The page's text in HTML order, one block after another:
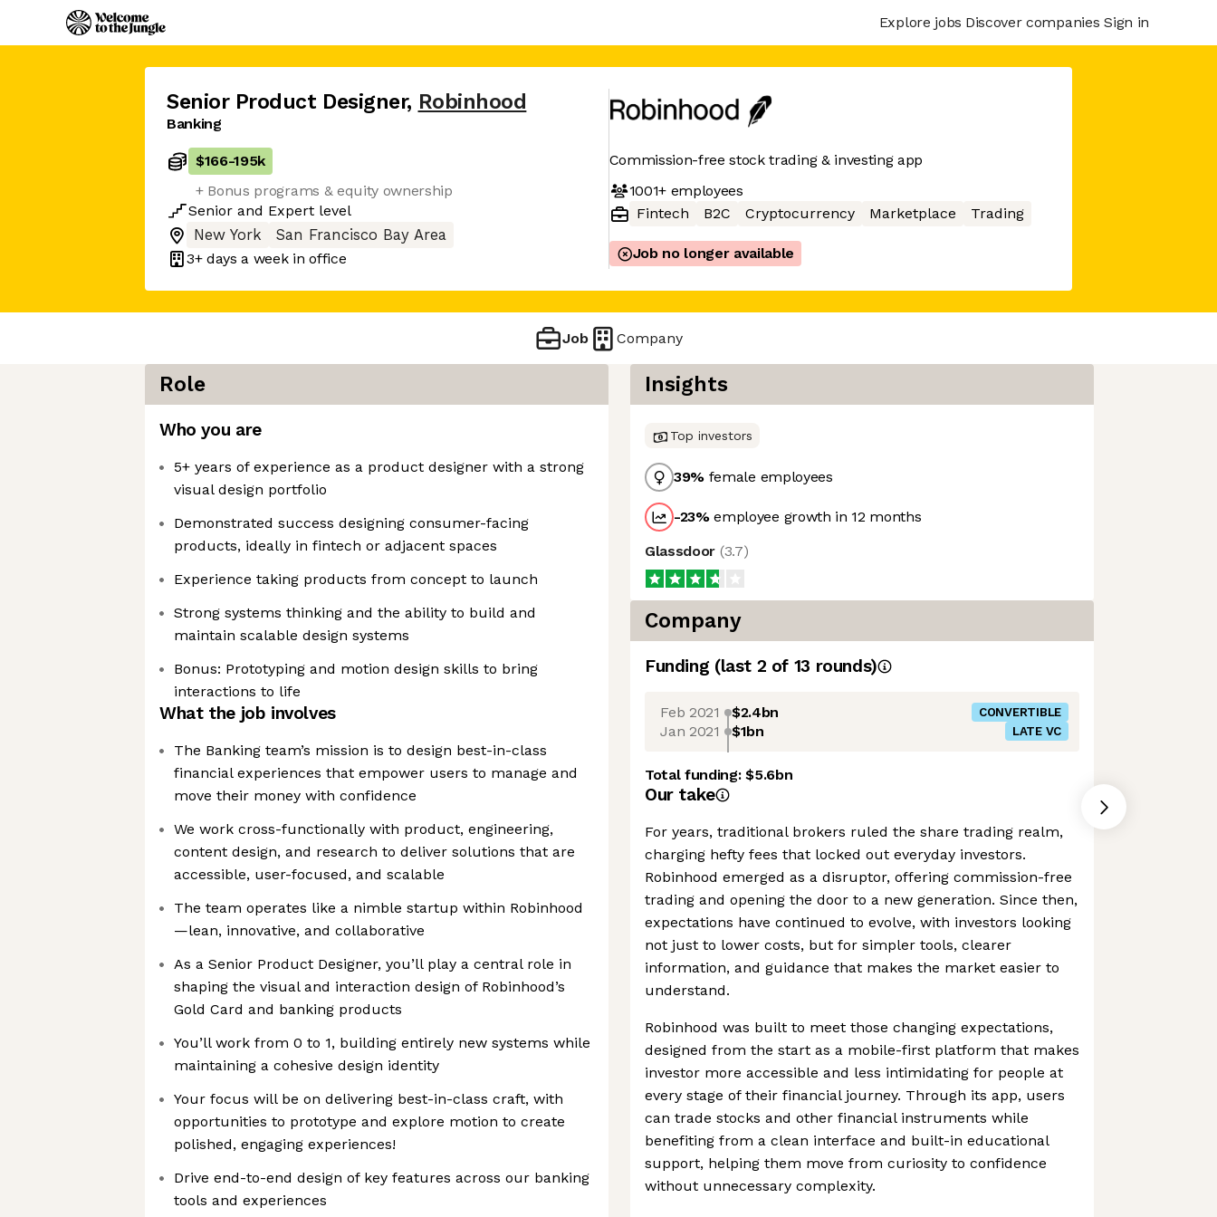
Explore jobs Discover companies Sign in
Senior Product Designer, Robinhood
Banking
$166-195k
+ Bonus programs & equity ownership
Senior and Expert level
New York
San Francisco Bay Area
3+ days a week in office
Commission-free stock trading & investing app
1001+employees
Fintech
B2C Cryptocurrency Marketplace Trading
Job no longer available
Job Company
Role
Who you are
5+ years of experience as a product designer with a strong
visual design portfolio
Demonstrated success designing consumer-facing
products, ideally in fintech or adjacent spaces
Experience taking products from concept to launch
Strong systems thinking and the ability to build and
maintain scalable design systems
Bonus: Prototyping and motion design skills to bring
interactions to life
What the job involves
The Banking team’s mission is to design best-in-class
financial experiences that empower users to manage and
move their money with confidence
We work cross-functionally with product, engineering,
content design, and research to deliver solutions that are
accessible, user-focused, and scalable
The team operates like a nimble startup within Robinhood
—lean, innovative, and collaborative
As a Senior Product Designer, you’ll play a central role in
shaping the visual and interaction design of Robinhood’s
Gold Card and banking products
You’ll work from 0 to 1, building entirely new systems while
maintaining a cohesive design identity
Your focus will be on delivering best-in-class craft, with
opportunities to prototype and explore motion to create
polished, engaging experiences!
Drive end-to-end design of key features across our banking
tools and experiences
Insights
Top investors
39% female employees
-23%employee growth in 12 months
Glassdoor (3.7)
Company
Funding (last 2 of 13 rounds)
Feb 2021 $2.4bn CONVERTIBLE
Jan 2021 $1bn LATE VC
Total funding:$5.6bn
Our take
For years, traditional brokers ruled the share trading realm,
charging hefty fees that locked out everyday investors.
Robinhood emerged as a disruptor, offering commission-free
trading and opening the door to a new generation. Since then,
expectations have continued to evolve, with investors looking
not just to lower costs, but for simpler tools, clearer
information, and guidance that makes the market easier to
understand.
Robinhood was built to meet those changing expectations,
designed from the start as a mobile-first platform that makes
investor more accessible and less intimidating for people at
every stage of their financial journey. Through its app, users
can trade stocks and other financial instruments while
benefiting from a clean interface and built-in educational
support, helping them move from curiosity to confidence
without unnecessary complexity.